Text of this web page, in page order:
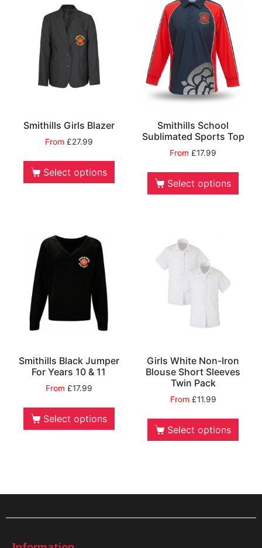
Smithills Girls Blazer
From £27.99
Select options
Smithills School
Sublimated Sports Top
From£17.99
Select options
Smithills Black Jumper
For Years 10 & 11
From £17.99
Select options
Girls White Non-Iron
Blouse Short Sleeves
Twin Pack
From £11.99
Select options